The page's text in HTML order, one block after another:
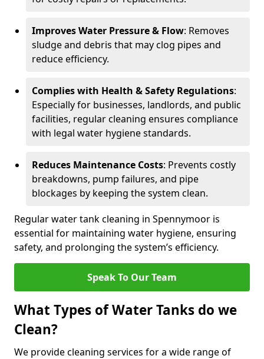
Improves Water Pressure & Flow: Removes
sludge and debris that may clog pipes and
reduce efficiency.
Complies with Health & Safety Regulations:
Especially for businesses, landlords, and public
facilities, regular cleaning ensures compliance
with legal water hygiene standards.
Reduces Maintenance Costs: Prevents costly
breakdowns, pump failures, and pipe
blockages by keeping the system clean.
Regular water tank cleaning in Spennymoor is
essential for maintaining water hygiene, ensuring
safety, and prolonging the system’s efficiency.
Speak To Our Team
What Types of Water Tanks do we
Clean?
We provide cleaning services for a wide range of